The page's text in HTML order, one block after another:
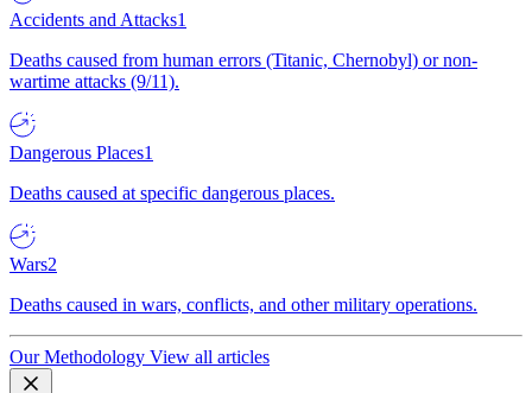
Accidents and Attacks1
Deaths caused from human errors (Titanic, Chernobyl) or non-
wartime attacks (9/11).
Dangerous Places1
Deaths caused at specific dangerous places.
Wars2
Deaths caused in wars, conflicts, and other military operations.
Our Methodology View all articles